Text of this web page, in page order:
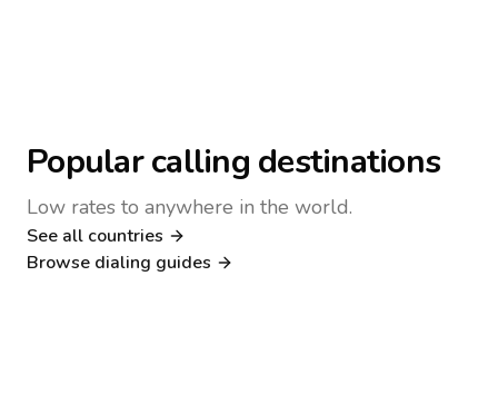
Popular calling destinations
Low rates to anywhere in the world.
See all countries
Browse dialing guides
Nigeria